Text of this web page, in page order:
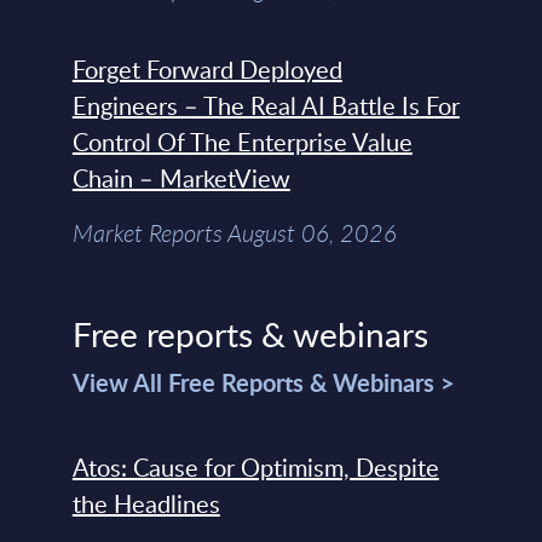
Forget Forward Deployed
Engineers – The Real AI Battle Is For
Control Of The Enterprise Value
Chain – MarketView
Market Reports August 06, 2026
Free reports & webinars
View All Free Reports & Webinars >
Atos: Cause for Optimism, Despite
the Headlines